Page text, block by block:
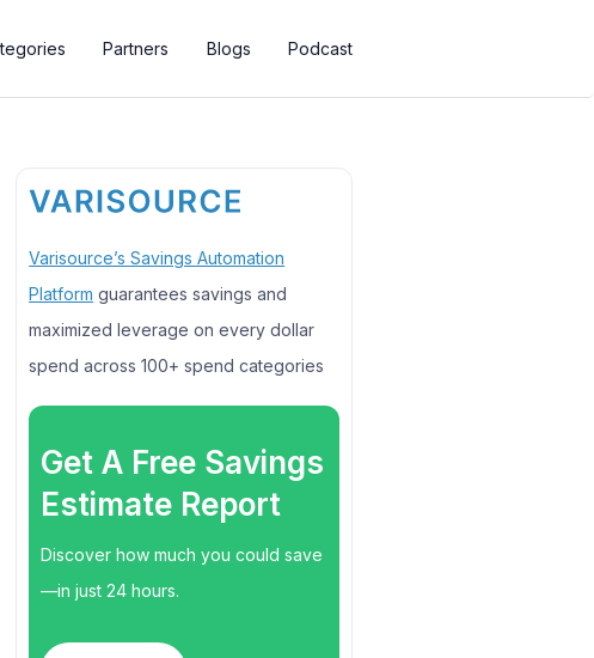
Partners Blogs Podcast
Varisource’s Savings Automation
Platform guarantees savings and
maximized leverage on every dollar
spend across 100+ spend categories
Get A Free Savings
Estimate Report
Discover how much you could save
—in just 24 hours.